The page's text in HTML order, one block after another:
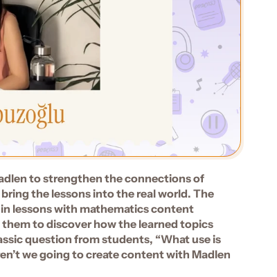
to strengthen the connections of
the lessons into the real world. The
lessons with mathematics content
to discover how the learned topics
question from students, “What use is
we going to create content with Madlen